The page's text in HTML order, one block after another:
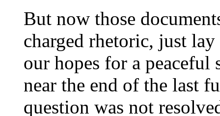
But now those
charged rhetoric, just
our hopes for a peaceful
near the end of the last
question was not